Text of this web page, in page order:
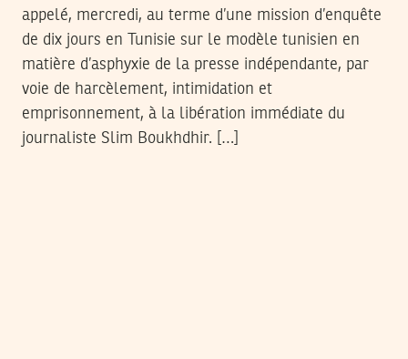
appelé, mercredi, au terme d’une mission d’enquête
de dix jours en Tunisie sur le modèle tunisien en
matière d’asphyxie de la presse indépendante, par
voie de harcèlement, intimidation et
emprisonnement, à la libération immédiate du
journaliste Slim Boukhdhir. […]